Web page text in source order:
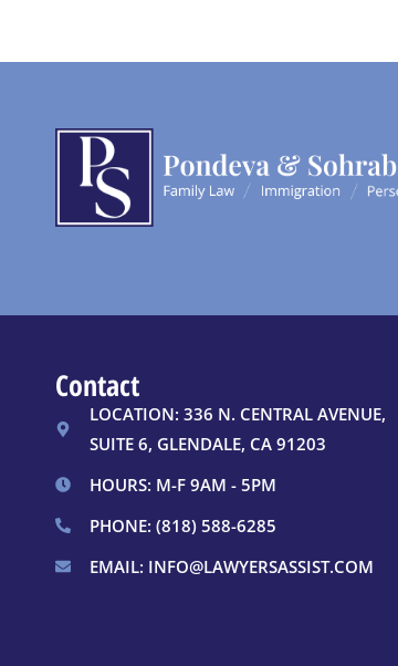
Contact
LOCATION: 336 N. CENTRAL AVENUE,
SUITE 6, GLENDALE, CA 91203
HOURS: M-F 9AM - 5PM
PHONE: (818) 588-6285
EMAIL: INFO@LAWYERSASSIST.COM